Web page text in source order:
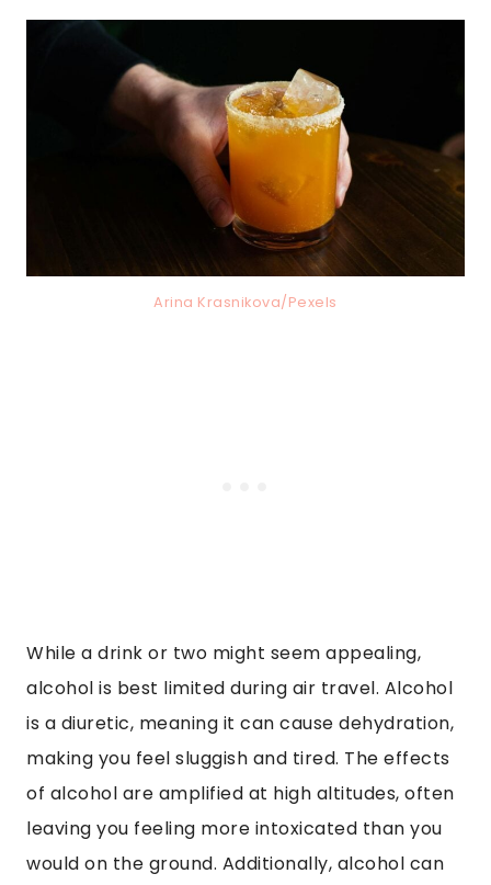
Arina Krasnikova/Pexels
While a drink or two might seem appealing,
alcohol is best limited during air travel. Alcohol
is a diuretic, meaning it can cause dehydration,
making you feel sluggish and tired. The effects
of alcohol are amplified at high altitudes, often
leaving you feeling more intoxicated than you
would on the ground. Additionally, alcohol can